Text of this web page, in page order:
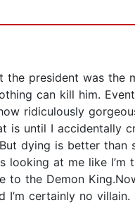
president was the
can kill him.
ridiculously
is until I accidentally
dying is better than
at me like I’m
the Demon
certainly no